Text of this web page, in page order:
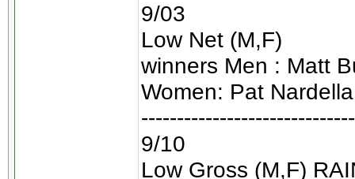
9/03
Low Net (M,F)
winners Men : Matt
Women: Pat
9/10
Low Gross (M,F)